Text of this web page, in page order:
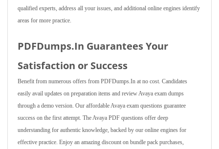
qualified experts, address all your issues, and additional online engines identify
areas for more practice.
PDFDumps.In Guarantees Your
Satisfaction or Success
Benefit from numerous offers from PDFDumps.In at no cost. Candidates
easily avail updates on preparation items and review Avaya exam dumps
through a demo version. Our affordable Avaya exam questions guarantee
success on the first attempt. The Avaya PDF questions offer deep
understanding for authentic knowledge, backed by our online engines for
effective practice. Enjoy an amazing discount on bundle pack purchases,